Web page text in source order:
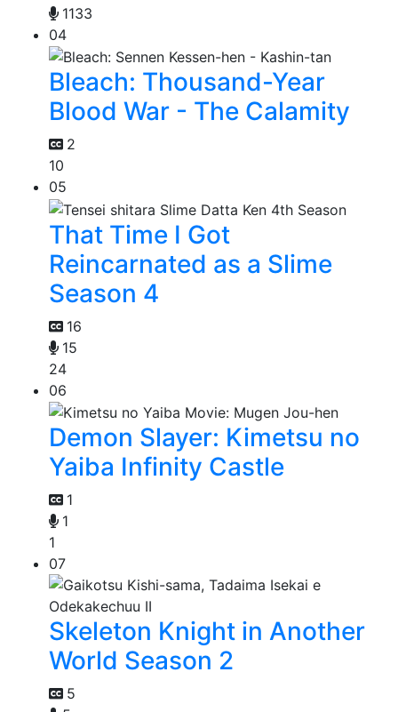
1133
04
Bleach: Thousand-Year
Blood War - The Calamity
2
10
05
That Time I Got
Reincarnated as a Slime
Season 4
16
15
24
06
Demon Slayer: Kimetsu no
Yaiba Infinity Castle
1
1
1
07
Skeleton Knight in Another
World Season 2
5